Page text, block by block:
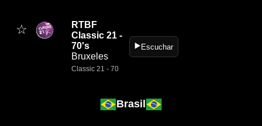
☆
RTBF
Classic 21 -
70's
Bruxeles
Classic 21 - 70
▶️Escuchar
Brasil